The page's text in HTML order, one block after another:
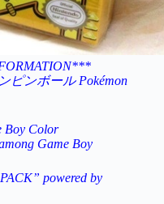
ピンボール Pokémon
Boy Color
Game Boy
powered by